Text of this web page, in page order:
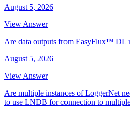
August 5, 2026
View Answer
Are data outputs from EasyFlux™ DL
August 5, 2026
View Answer
Are multiple instances of LoggerNet
to use LNDB for connection to